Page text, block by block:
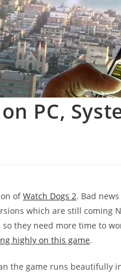
PC,
ofWatch Dogs 2. Bad
which are still coming
they need more time to
highly on this game.
the game runs beautifully